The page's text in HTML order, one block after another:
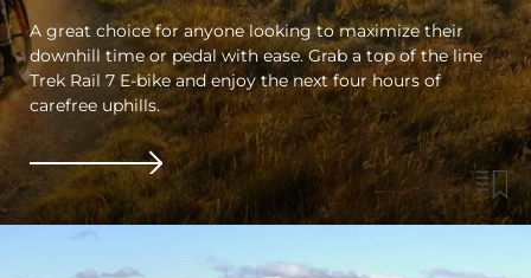
A great choice for anyone looking to maximize their
downhill time or pedal with ease. Grab a top of the line
Trek Rail 7 E-bike and enjoy the next four hours of
carefree uphills.